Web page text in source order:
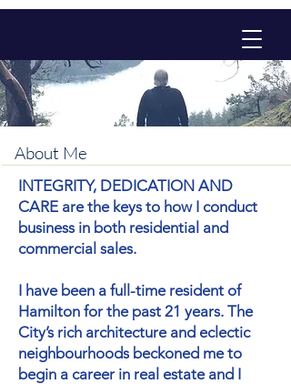
About Me
INTEGRITY, DEDICATION AND
CARE are the keys to how I conduct
business in both residential and
commercial sales.
I have been a full-time resident of
Hamilton for the past 21 years. The
City’s rich architecture and eclectic
neighbourhoods beckoned me to
begin a career in real estate and I